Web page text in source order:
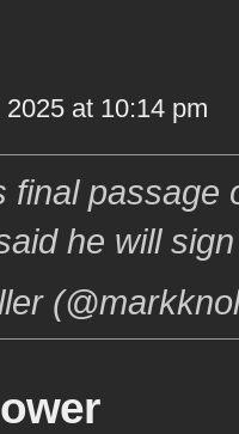
at 10:14 pm
final passage
he will